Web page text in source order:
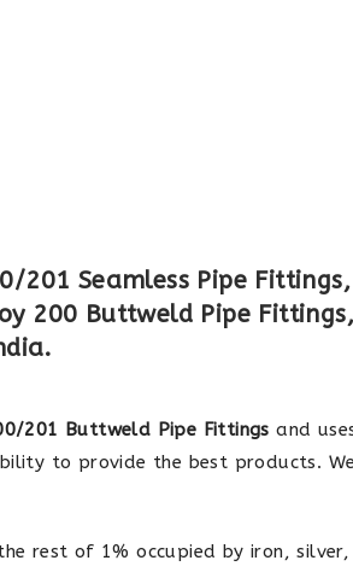
201 Seamless Pipe
200 Buttweld Pipe
201 Buttweld Pipe Fittings and
to provide the best products.
rest of 1% occupied by iron, silver,